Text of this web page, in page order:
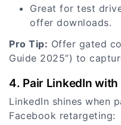
Great for test
offer downloads.
Pro Tip: Offer gated
Guide 2025”) to
4. Pair LinkedIn
LinkedIn shines when
Facebook retargeting: